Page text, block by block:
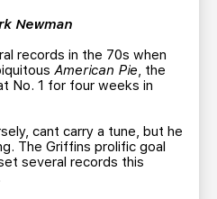
Newman
records in the 70s when
American Pie, the
No. 1 for four weeks in
cant carry a tune, but he
The Griffins prolific goal
several records this